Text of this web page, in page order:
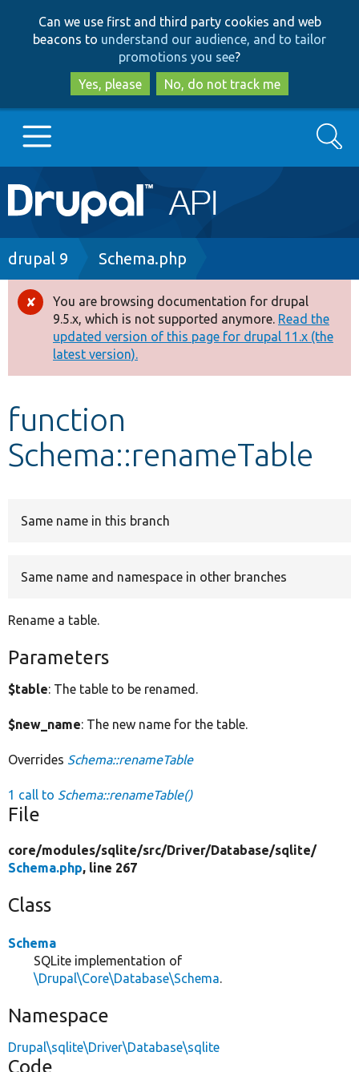
to
main
content
to
search
Can we use first and third party cookies and web
beacons to understand our audience, and to tailor
promotions you see?
Yes, please
No, do not track me
Main
navigation
Go to Drupal.org
Drupal 8+
Other projects
Develop for Drupal
Search
Breadcrumb
drupal 9 Schema.php
Error
message
You are browsing documentation for drupal
9.5.x, which is not supported anymore. Read the
updated version of this page for drupal 11.x (the
latest version).
function
Schema::renameTable
Same name in this branch
Same name and namespace in other branches
Rename a table.
Parameters
$table: The table to be renamed.
$new_name: The new name for the table.
Overrides Schema::renameTable
1 call to Schema::renameTable()
File
core/modules/sqlite/src/Driver/Database/sqlite/
Schema.php, line 267
Class
Schema
SQLite implementation of
\Drupal\Core\Database\Schema.
Namespace
Drupal\sqlite\Driver\Database\sqlite
Code